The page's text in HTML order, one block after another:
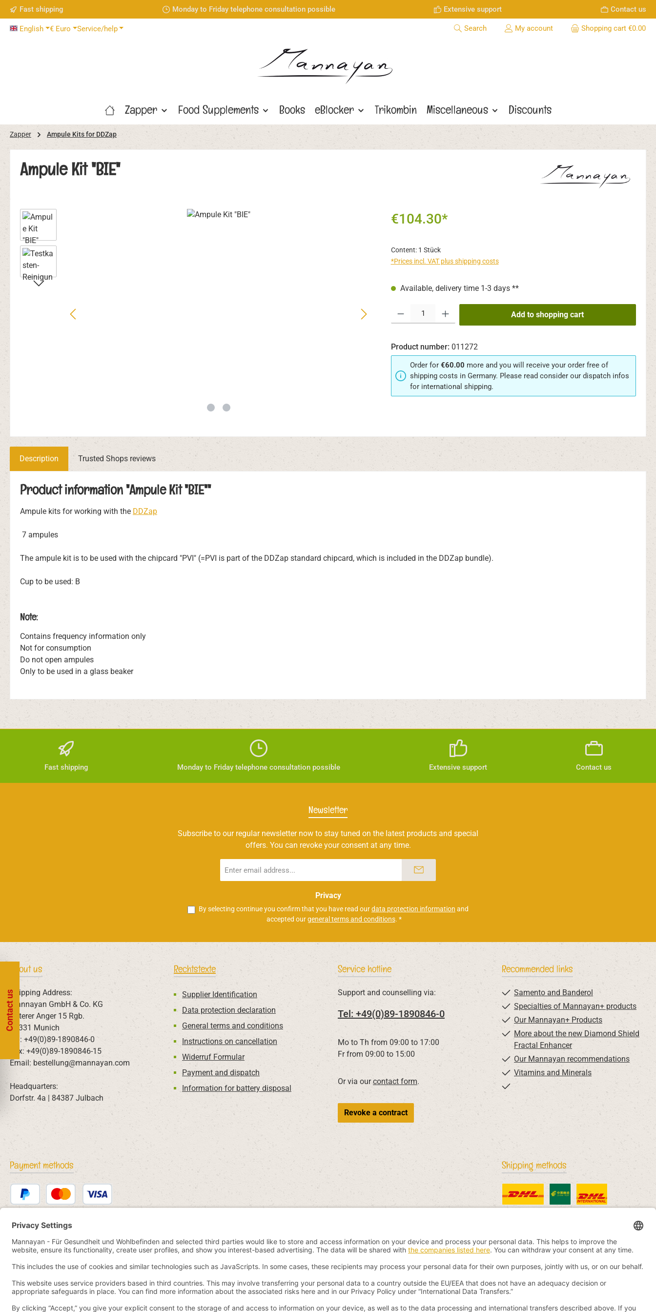
to main content
Skip to search
Skip to main navigation
Fast shipping Monday to Friday telephone consultation possible Extensive support Contact us
English € Euro Service/help Search My account Shopping cart €0.00
Zapper Food Supplements Books eBlocker Trikombin Miscellaneous Discounts
Zapper Ampule Kits for DDZap
Ampule Kit "BIE"
Skip image gallery €104.30*
Content: 1 Stück
*Prices incl. VAT plus shipping costs
Available, delivery time 1-3 days **
Add to shopping cart
Product number: 011272
Order for €60.00 more and you will receive your order free of
shipping costs in Germany. Please read consider our dispatch infos
for international shipping.
Description Trusted Shops reviews
Product information "Ampule Kit "BIE""
Ampule kits for working with the DDZap
7 ampules
The ampule kit is to be used with the chipcard "PVI" (=PVI is part of the DDZap standard chipcard, which is included in the DDZap bundle).
Cup to be used: B
Note:
Contains frequency information only
Not for consumption
Do not open ampules
Only to be used in a glass beaker
Fast shipping Monday to Friday telephone consultation possible Extensive support Contact us
Newsletter
Subscribe to our regular newsletter now to stay tuned on the latest products and special
offers. You can revoke your consent at any time.
address
Privacy
By selecting continue you confirm that you have read ourdata protection information and
accepted ourgeneral terms and conditions. *
About us
Shipping Address:
Mannayan GmbH & Co. KG
Unterer Anger 15 Rgb.
80331 Munich
Tel: +49(0)89-1890846-0
Fax: +49(0)89-1890846-15
Email: bestellung@mannayan.com
Headquarters:
Dorfstr. 4a | 84387 Julbach
Rechtstexte
Supplier Identification
Data protection declaration
General terms and conditions
Instructions on cancellation
Widerruf Formular
Payment and dispatch
Information for battery disposal
Service hotline
Support and counselling via:
Tel: +49(0)89-1890846-0
Mo to Th from 09:00 to 17:00
Fr from 09:00 to 15:00
Or via ourcontact form.
Revoke a contract
Recommended links
Samento and Banderol
Specialties of Mannayan+ products
Our Mannayan+ Products
More about the new Diamond Shield
Fractal Enhancer
Our Mannayan recommendations
Vitamins and Minerals
Payment methods
PayPal Credit or debit card
Bancontact SEPA direct debit
eps
iDEAL Przelewy24
Paid in advancePay by YaBandPay
Shipping methods
Standard China PostDHL International
Contact us